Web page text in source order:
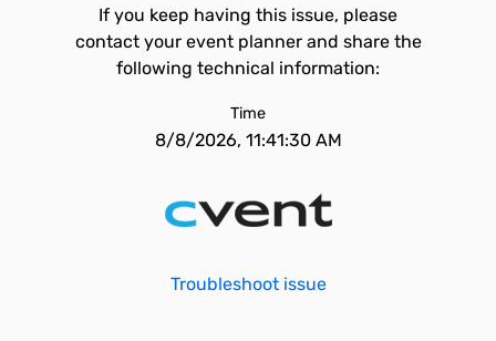
If you keep having this issue, please
contact your event planner and share the
following technical information:
Time
8/8/2026, 11:41:30 AM
Troubleshoot issue